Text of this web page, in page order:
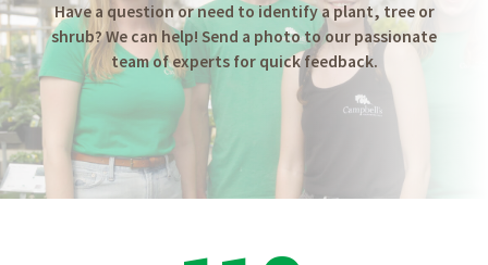
Have a question or need to identify a plant, tree or
shrub? We can help! Send a photo to our passionate
team of experts for quick feedback.